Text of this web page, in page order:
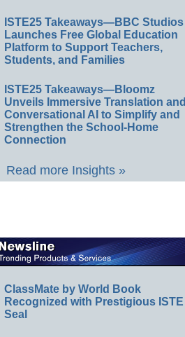
ISTE25 Takeaways—BBC Studios
Launches Free Global Education
Platform to Support Teachers,
Students, and Families
ISTE25 Takeaways—Bloomz
Unveils Immersive Translation and
Conversational AI to Simplify and
Strengthen the School-Home
Connection
Read more Insights »
ClassMate by World Book
Recognized with Prestigious ISTE
Seal